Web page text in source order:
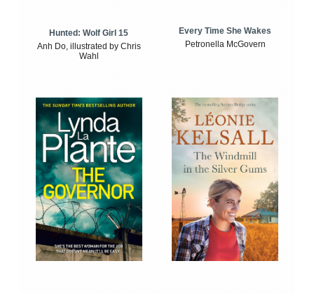
Hunted: Wolf Girl 15
Anh Do, illustrated by Chris
Wahl
Every Time She Wakes
Petronella McGovern